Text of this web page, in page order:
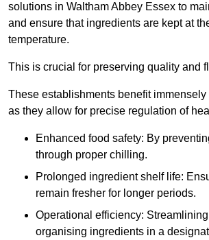
solutions in Waltham Abbey Essex to
and ensure that ingredients are kept at
temperature.
This is crucial for preserving quality and
These establishments benefit immensely
as they allow for precise regulation of
Enhanced food safety: By
through proper chilling.
Prolonged ingredient shelf life:
remain fresher for longer periods.
Operational efficiency:
organising ingredients in a